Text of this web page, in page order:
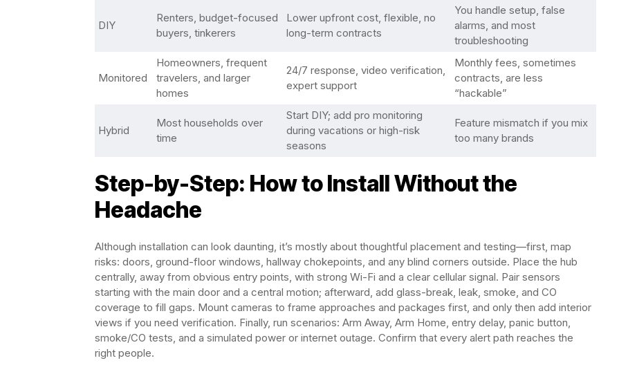
DIY
Renters, budget-focused
buyers, tinkerers
Lower upfront cost, flexible, no
long-term contracts
You handle setup, false
alarms, and most
troubleshooting
Monitored
Homeowners, frequent
travelers, and larger
homes
24/7 response, video verification,
expert support
Monthly fees, sometimes
contracts, are less
“hackable”
Hybrid
Most households over
time
Start DIY; add pro monitoring
during vacations or high-risk
seasons
Feature mismatch if you mix
too many brands
Step-by-Step: How to Install Without the
Headache
Although installation can look daunting, it’s mostly about thoughtful placement and testing—first, map
risks: doors, ground-floor windows, hallway chokepoints, and any blind corners outside. Place the hub
centrally, away from obvious entry points, with strong Wi-Fi and a clear cellular signal. Pair sensors
starting with the main door and a central motion; afterward, add glass-break, leak, smoke, and CO
coverage to fill gaps. Mount cameras to frame approaches and packages first, and only then add interior
views if you need verification. Finally, run scenarios: Arm Away, Arm Home, entry delay, panic button,
smoke/CO tests, and a simulated power or internet outage. Confirm that every alert path reaches the
right people.